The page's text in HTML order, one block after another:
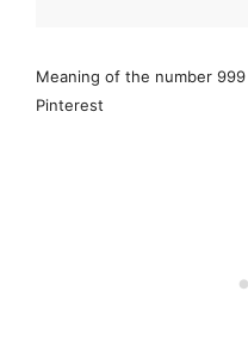
Meaning of the number
Pinterest